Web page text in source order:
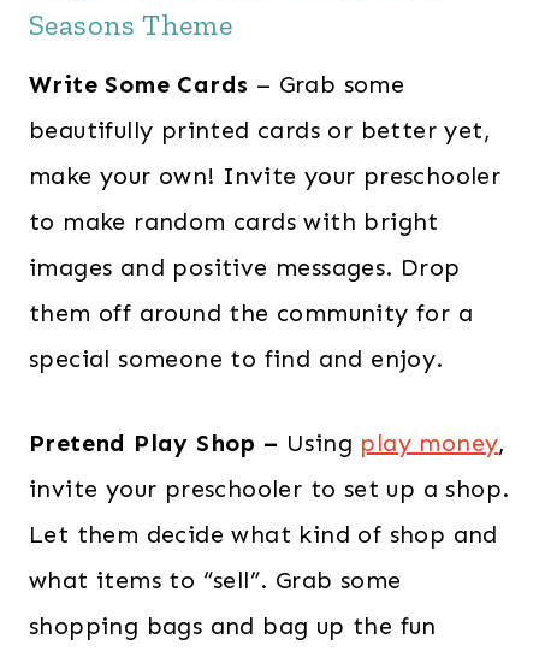
Seasons Theme
Write Some Cards – Grab some
beautifully printed cards or better yet,
make your own! Invite your preschooler
to make random cards with bright
images and positive messages. Drop
them off around the community for a
special someone to find and enjoy.
Pretend Play Shop – Using play money,
invite your preschooler to set up a shop.
Let them decide what kind of shop and
what items to “sell”. Grab some
shopping bags and bag up the fun